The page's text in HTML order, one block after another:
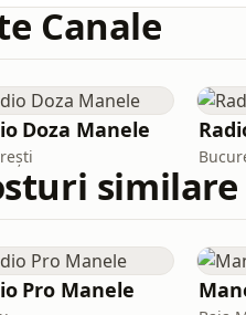
Canale
Doza Manele
similare
Pro Manele